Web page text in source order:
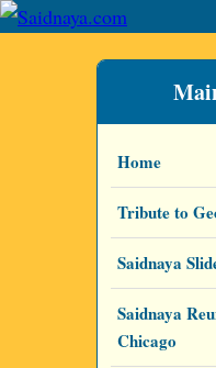
Home
Tribute to
Saidnaya
Saidnaya
Chicago